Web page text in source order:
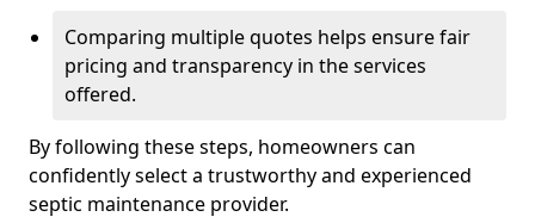
Comparing multiple quotes helps ensure fair
pricing and transparency in the services
offered.
By following these steps, homeowners can
confidently select a trustworthy and experienced
septic maintenance provider.